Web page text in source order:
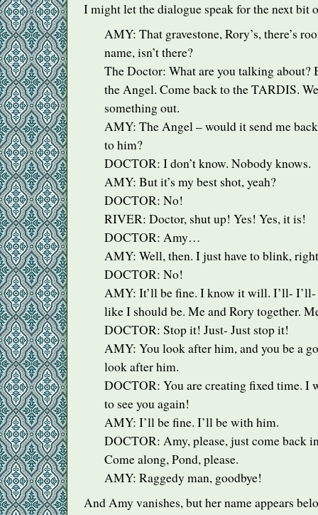
I might let the dialogue speak for the next bit
AMY: That gravestone, Rory’s, there’s
name, isn’t there?
The Doctor: What are you talking about?
the Angel. Come back to theTARDIS.
something out.
AMY: The Angel – would it send me
to him?
DOCTOR: I don’t know. Nobody knows.
AMY: But it’s my best shot, yeah?
DOCTOR: No!
RIVER: Doctor, shut up! Yes! Yes, it is!
DOCTOR: Amy…
AMY: Well, then. I just have to blink,
DOCTOR: No!
AMY: It’ll be fine. I know it will. I’ll-
like I should be. Me and Rory together.
DOCTOR: Stop it! Just- Just stop it!
AMY: You look after him, and you be a
look after him.
DOCTOR: You are creating fixed time. I
to see you again!
AMY: I’ll be fine. I’ll be with him.
DOCTOR: Amy, please, just come back
Come along, Pond, please.
AMY: Raggedy man, goodbye!
And Amy vanishes, but her name appears